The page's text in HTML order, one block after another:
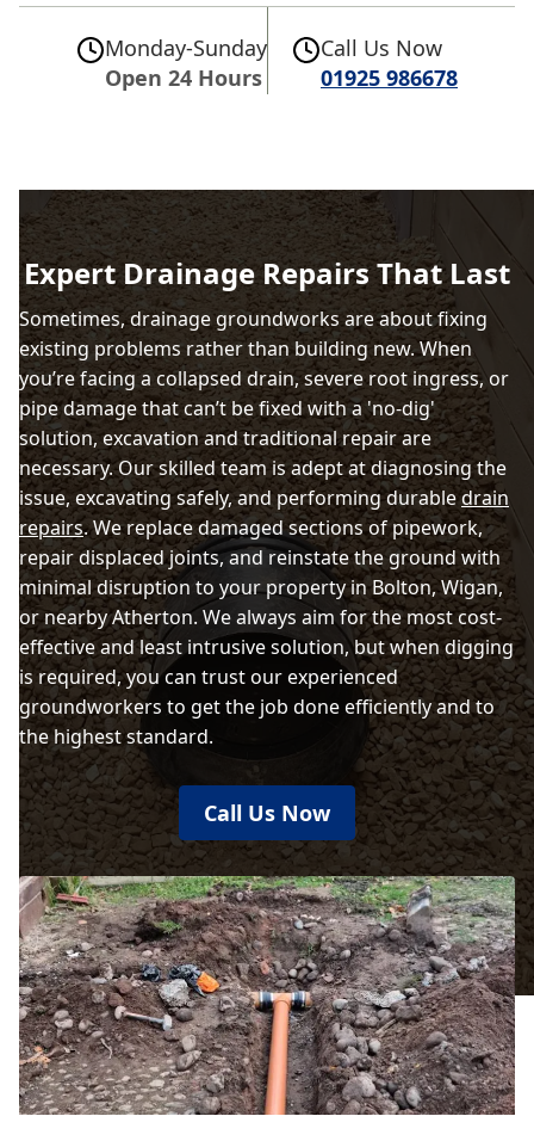
Monday-Sunday
Open 24 Hours
Call Us Now
01925 986678
Expert Drainage Repairs That Last
Sometimes, drainage groundworks are about fixing
existing problems rather than building new. When
you’re facing a collapsed drain, severe root ingress, or
pipe damage that can’t be fixed with a 'no-dig'
solution, excavation and traditional repair are
necessary. Our skilled team is adept at diagnosing the
issue, excavating safely, and performing durabledrain
repairs. We replace damaged sections of pipework,
repair displaced joints, and reinstate the ground with
minimal disruption to your property in Bolton, Wigan,
or nearby Atherton. We always aim for the most cost-
effective and least intrusive solution, but when digging
is required, you can trust our experienced
groundworkers to get the job done efficiently and to
the highest standard.
Call Us Now